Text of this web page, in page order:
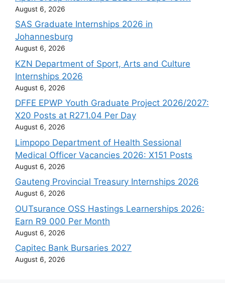
August 6, 2026
SAS Graduate Internships 2026 in
Johannesburg
August 6, 2026
KZN Department of Sport, Arts and Culture
Internships 2026
August 6, 2026
DFFE EPWP Youth Graduate Project 2026/2027:
X20 Posts at R271.04 Per Day
August 6, 2026
Limpopo Department of Health Sessional
Medical Officer Vacancies 2026: X151 Posts
August 6, 2026
Gauteng Provincial Treasury Internships 2026
August 6, 2026
OUTsurance OSS Hastings Learnerships 2026:
Earn R9 000 Per Month
August 6, 2026
Capitec Bank Bursaries 2027
August 6, 2026